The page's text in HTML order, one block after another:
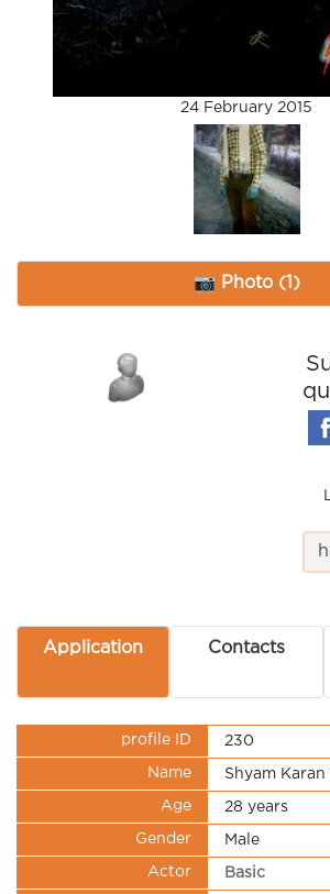
24 February 2015
📷 Photo (1)
Application Contacts
profile ID 230
Name Shyam Karan
Age 28 years
Gender Male
Actor Basic